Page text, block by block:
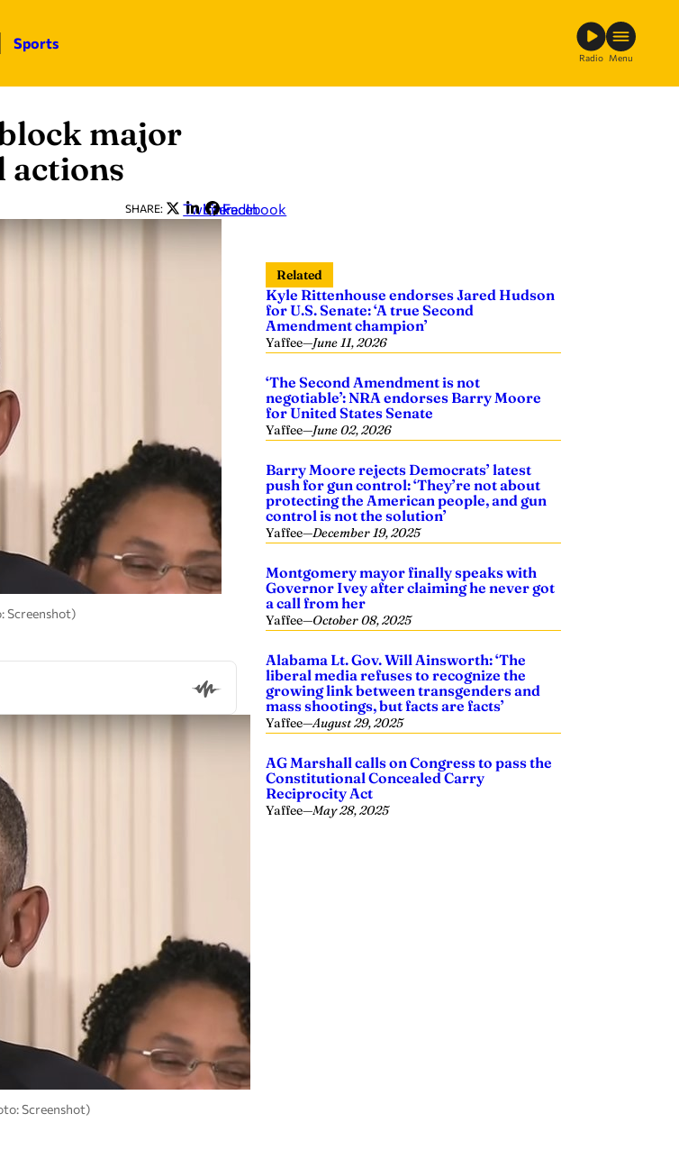
Sports
Radio Menu
major
actions
SHARE: Twitter
LinkedIn
Facebook
Screenshot)
Screenshot)
Related
Kyle Rittenhouse endorses Jared Hudson
for U.S. Senate: ‘A true Second
Amendment champion’
Yaffee—June 11, 2026
‘The Second Amendment is not
negotiable’: NRA endorses Barry Moore
for United States Senate
Yaffee—June 02, 2026
Barry Moore rejects Democrats’ latest
push for gun control: ‘They’re not about
protecting the American people, and gun
control is not the solution’
Yaffee—December 19, 2025
Montgomery mayor finally speaks with
Governor Ivey after claiming he never got
a call from her
Yaffee—October 08, 2025
Alabama Lt. Gov. Will Ainsworth: ‘The
liberal media refuses to recognize the
growing link between transgenders and
mass shootings, but facts are facts’
Yaffee—August 29, 2025
AG Marshall calls on Congress to pass the
Constitutional Concealed Carry
Reciprocity Act
Yaffee—May 28, 2025